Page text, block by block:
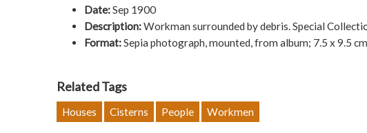
Date:Sep 1900
Description:Workman surrounded by debris. Special
Format:Sepia photograph, mounted, from album; 7.5 x 9.5 cm
Related Tags
Houses Cisterns People Workmen